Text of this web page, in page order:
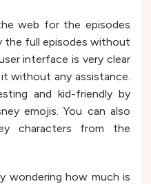
web for the episodes
the full episodes without
interface is very clear
without any assistance.
and kid-friendly by
emojis. You can also
characters from the
wondering how much is